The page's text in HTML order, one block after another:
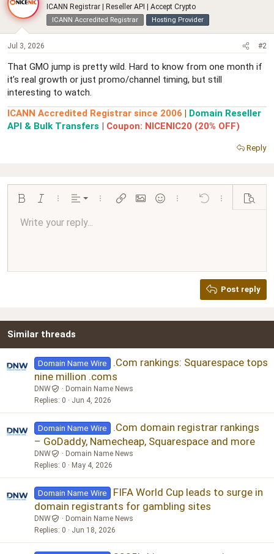
ICANN Registrar | Reseller API | Accept Crypto
ICANN Accredited Registrar Hosting Provider
Jul 3, 2026 #2
That GMO jump is pretty wild. Hard to know from one month if
it’s real growth or just promo/channel timing, but still
interesting to watch.
ICANN Accredited Registrar since 2006 | Domain Reseller
API & Bulk Transfers | Coupon: NICENIC20 (20% OFF)
Reply
Bold Italic More options…
Alignment
Align left
Align center
More options…
Insert linkInsert image
SmiliesMore options…
Undo More options…
Preview
Font size 9
26
Text colorFont familyArial
Strike-through
Paragraph format
Normal
Heading 2
QuoteMediaInsert tableInsert horizontal line
RedoToggle BB code
Remove formatting
Drafts
Write your reply...
Post reply
Similar threads
Domain Name Wire
.Com rankings: Squarespace tops
nine million .coms
DNW
Domain Name News
Replies 0 Jun 4, 2026
Domain Name Wire
.Com domain registrar rankings
– GoDaddy, Namecheap, Squarespace and more
DNW
Domain Name News
Replies 0 May 4, 2026
Domain Name Wire
FIFA World Cup leads to surge in
domain registrants for gambling sites
DNW
Domain Name News
Replies 0 Jun 18, 2026